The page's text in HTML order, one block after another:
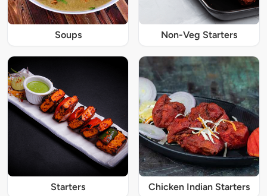
Soups Non-Veg Starters
Starters Chicken Indian Starters